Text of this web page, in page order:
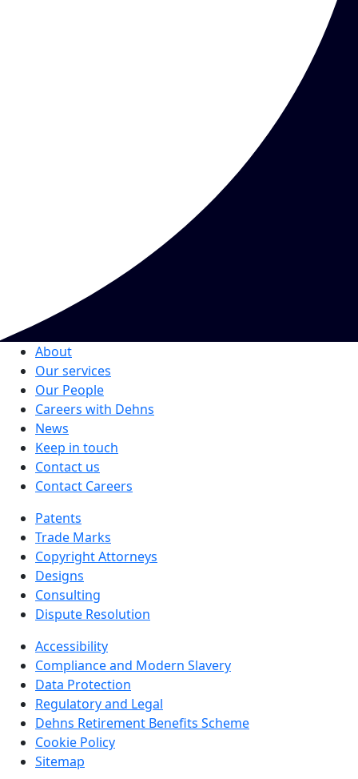
About
Our services
Our People
Careers with Dehns
News
Keep in touch
Contact us
Contact Careers
Patents
Trade Marks
Copyright Attorneys
Designs
Consulting
Dispute Resolution
Accessibility
Compliance and Modern Slavery
Data Protection
Regulatory and Legal
Dehns Retirement Benefits Scheme
Cookie Policy
Sitemap